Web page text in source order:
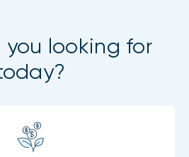
looking for